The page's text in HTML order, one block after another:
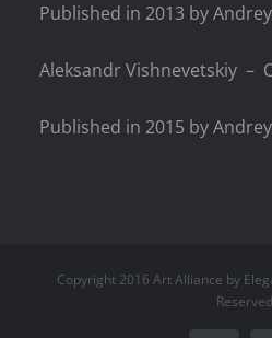
Published in 2013 by
Aleksandr Vishnevetskiy –
Published in 2015 by
Copyright 2016 Art Alliance by
Reserved